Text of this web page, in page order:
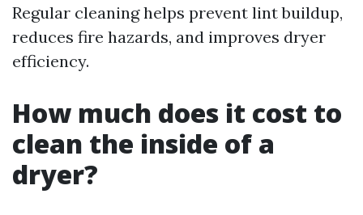
Regular cleaning helps prevent lint buildup,
reduces fire hazards, and improves dryer
efficiency.
How much does it cost to
clean the inside of a
dryer?